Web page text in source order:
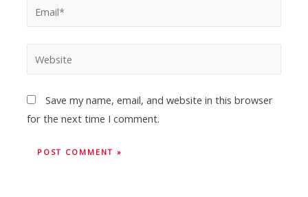
Save my name, email, and website in this browser
for the next time I comment.